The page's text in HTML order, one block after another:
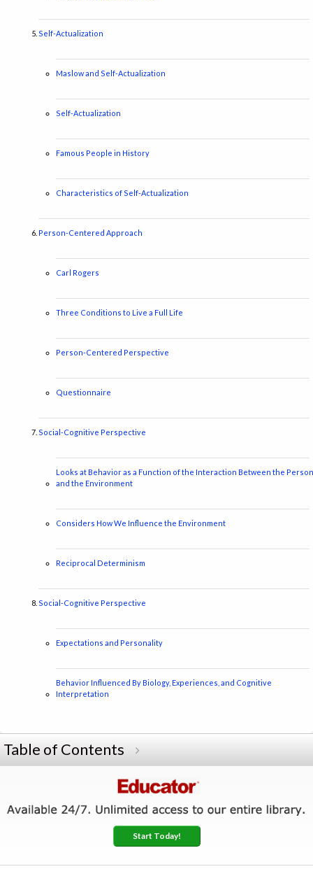
Self-Actualization
Maslow and Self-Actualization
Self-Actualization
Famous People in History
Characteristics of Self-Actualization
Person-Centered Approach
Carl Rogers
Three Conditions to Live a Full Life
Person-Centered Perspective
Questionnaire
Social-Cognitive Perspective
Looks at Behavior as a Function of the Interaction Between the Person
and the Environment
Considers How We Influence the Environment
Reciprocal Determinism
Social-Cognitive Perspective
Expectations and Personality
Behavior Influenced By Biology, Experiences, and Cognitive
Interpretation
Table of Contents
Start Today!